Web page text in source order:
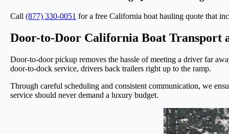
Call (877) 330-0051 for a free California boat hauling quote that
Door-to-Door California Boat Transport
Door-to-door pickup removes the hassle of meeting a driver far
door-to-dock service, drivers back trailers right up to the ramp.
Through careful scheduling and consistent communication, we
service should never demand a luxury budget.